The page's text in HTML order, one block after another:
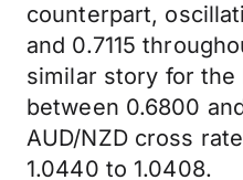
counterpart,
and 0.7115
similar story for the
between 0.6800
AUD/NZD cross
1.0440 to 1.0408.